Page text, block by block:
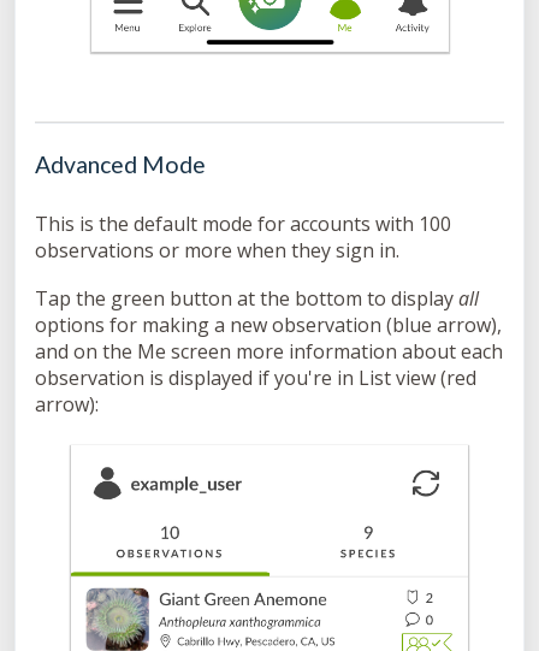
Advanced Mode
This is the default mode for accounts with 100
observations or more when they sign in.
Tap the green button at the bottom to displayall
options for making a new observation (blue arrow),
and on the Me screen more information about each
observation is displayed if you're in List view (red
arrow):